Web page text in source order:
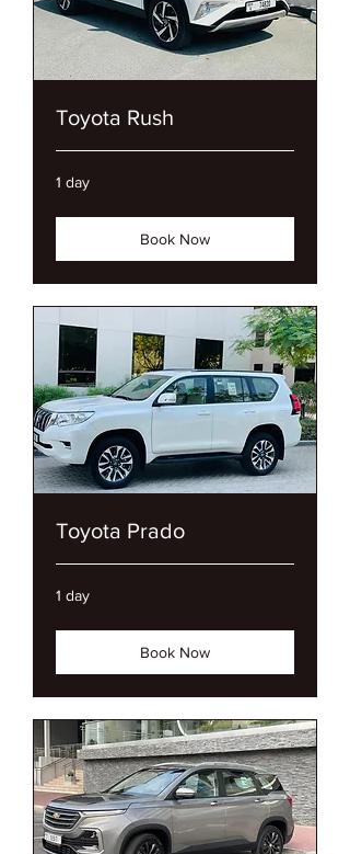
Toyota Rush
1 day
Book Now
Toyota Prado
1 day
Book Now